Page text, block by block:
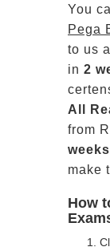
You
Pega
to us
in 2
All
from
make
How